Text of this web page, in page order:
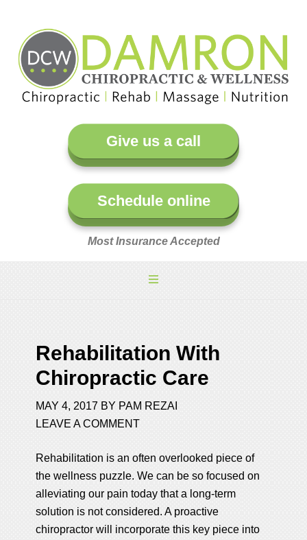
Give us a call
Schedule online
Most Insurance Accepted
Rehabilitation With
Chiropractic Care
MAY 4, 2017 BY PAM REZAI
LEAVE A COMMENT
Rehabilitation is an often overlooked piece of
the wellness puzzle. We can be so focused on
alleviating our pain today that a long-term
solution is not considered. A proactive
chiropractor will incorporate this key piece into